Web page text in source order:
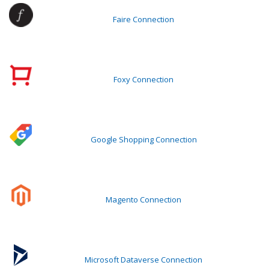
Faire Connection
Foxy Connection
Google Shopping Connection
Magento Connection
Microsoft Dataverse Connection